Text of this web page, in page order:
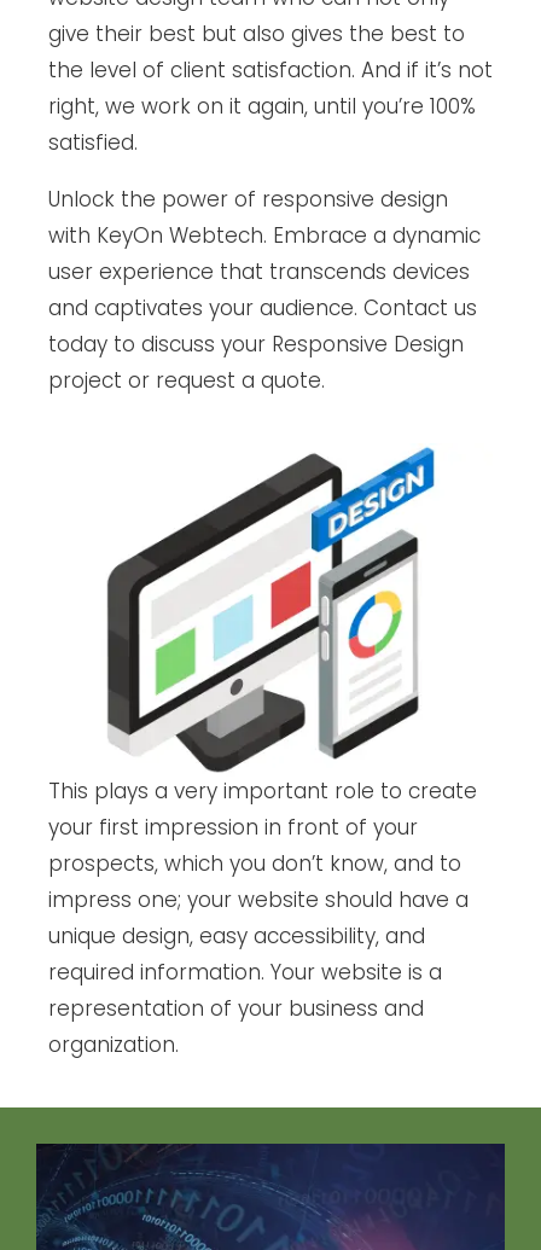
give their best but also gives the best to
the level of client satisfaction. And if it’s not
right, we work on it again, until you’re 100%
satisfied.
Unlock the power of responsive design
with KeyOn Webtech. Embrace a dynamic
user experience that transcends devices
and captivates your audience. Contact us
today to discuss your Responsive Design
project or request a quote.
This plays a very important role to create
your first impression in front of your
prospects, which you don’t know, and to
impress one; your website should have a
unique design, easy accessibility, and
required information. Your website is a
representation of your business and
organization.